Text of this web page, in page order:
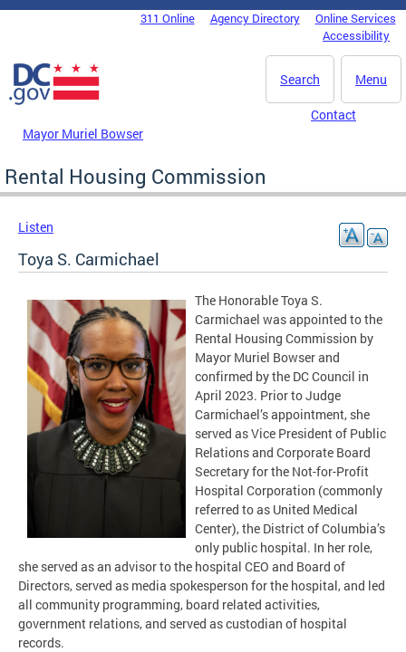
Skip to main content
DC Agency Top Menu311 Online Agency Directory
Online Services
Accessibility
Menu
Search
Mayor Muriel Bowser
Contact
Rental Housing Commission
Listen
Toya S. Carmichael
The Honorable Toya S.
Carmichael was appointed to the
Rental Housing Commission by
Mayor Muriel Bowser and
confirmed by the DC Council in
April 2023. Prior to Judge
Carmichael’s appointment, she
served as Vice President of Public
Relations and Corporate Board
Secretary for the Not-for-Profit
Hospital Corporation (commonly
referred to as United Medical
Center), the District of Columbia’s
only public hospital. In her role,
she served as an advisor to the hospital CEO and Board of
Directors, served as media spokesperson for the hospital, and led
all community programming, board related activities,
government relations, and served as custodian of hospital
records.